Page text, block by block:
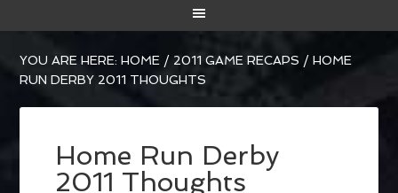
YOU ARE HERE:HOME / 2011 GAME RECAPS / HOME
RUN DERBY 2011 THOUGHTS
Home Run Derby
2011 Thoughts